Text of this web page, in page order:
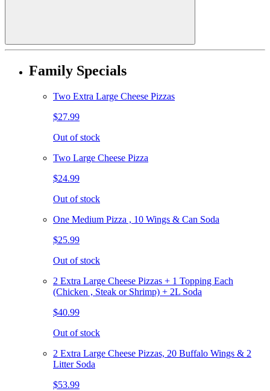
Family Specials
Two Extra Large Cheese Pizzas
$27.99
Out of stock
Two Large Cheese Pizza
$24.99
Out of stock
One Medium Pizza , 10 Wings & Can Soda
$25.99
Out of stock
2 Extra Large Cheese Pizzas + 1 Topping Each
(Chicken , Steak or Shrimp) + 2L Soda
$40.99
Out of stock
2 Extra Large Cheese Pizzas, 20 Buffalo Wings & 2
Litter Soda
$53.99